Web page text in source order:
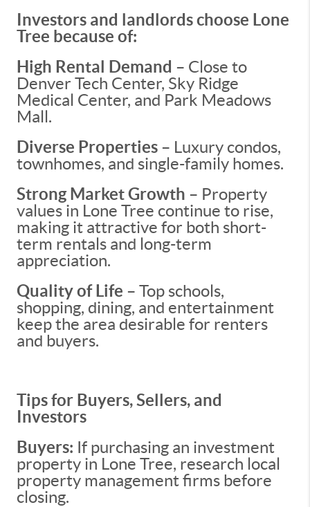
Investors and landlords choose Lone
Tree because of:
High Rental Demand – Close to
Denver Tech Center, Sky Ridge
Medical Center, and Park Meadows
Mall.
Diverse Properties – Luxury condos,
townhomes, and single-family homes.
Strong Market Growth – Property
values in Lone Tree continue to rise,
making it attractive for both short-
term rentals and long-term
appreciation.
Quality of Life – Top schools,
shopping, dining, and entertainment
keep the area desirable for renters
and buyers.
Tips for Buyers, Sellers, and
Investors
Buyers: If purchasing an investment
property in Lone Tree, research local
property management firms before
closing.